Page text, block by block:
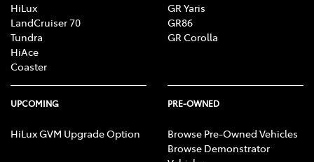
HiLux
LandCruiser 70
Tundra
HiAce
Coaster
GR Yaris
GR86
GR Corolla
UPCOMING
HiLux GVM Upgrade Option
PRE-OWNED
Browse Pre-Owned Vehicles
Browse Demonstrator